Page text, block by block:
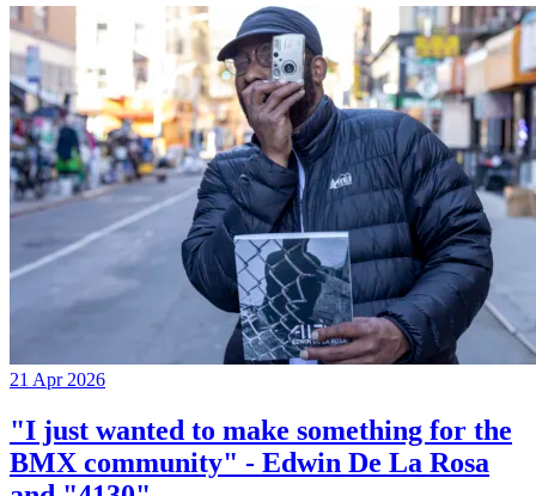
21 Apr 2026
"I just wanted to make something for the
BMX community" - Edwin De La Rosa